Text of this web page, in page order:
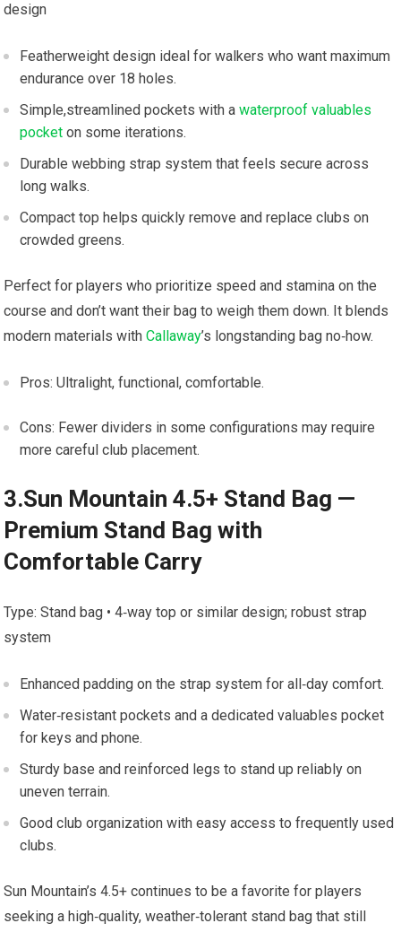
design
Featherweight design ideal for walkers who want‌ maximum
endurance ‌over ‌18 holes.
Simple,streamlined pockets with awaterproof valuables
pocket on some‍ iterations.
Durable webbing strap system that feels secure ‍across
⁢long walks.
Compact top ​helps quickly remove and replace clubs on
crowded greens.
Perfect for​ players who prioritize speed and stamina ‍on the
course and ⁣don’t want their bag to ⁣weigh them down. It blends
modern materials with‌Callaway’s longstanding bag ⁢no‑how.
Pros: ⁤Ultralight, functional, comfortable.
Cons: Fewer dividers in some configurations may require
more careful ⁣club placement.
3.Sun Mountain 4.5+ Stand Bag —
Premium Stand Bag with
Comfortable ⁣Carry
Type: Stand bag • 4‑way top or similar design; robust strap
system
Enhanced padding on the strap system⁣ for all‑day comfort.
Water‑resistant pockets and‌ a ‍dedicated valuables ‌pocket
for⁤ keys and ⁤phone.
Sturdy base and reinforced legs ​to ⁣stand up reliably‍ on
uneven‌ terrain.
Good club organization with easy access ‌to frequently ‌used
clubs.
Sun‌ Mountain’s 4.5+ continues to be a favorite for players
seeking⁣ a high‑quality, ⁣weather‑tolerant stand bag that still